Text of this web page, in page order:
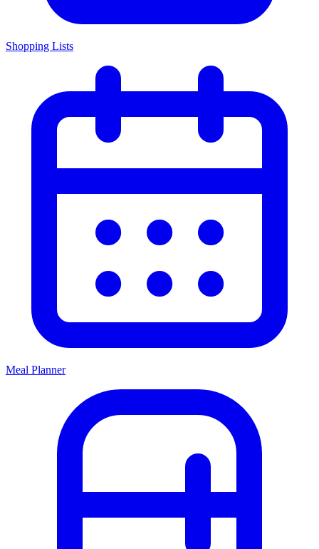
Shopping Lists
Meal Planner